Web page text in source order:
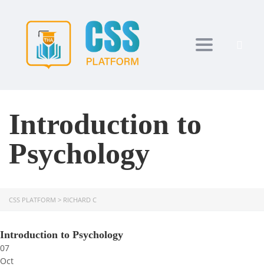
Toggle
Introduction to
Psychology
CSS PLATFORM > RICHARD C
Introduction to Psychology
07
Oct